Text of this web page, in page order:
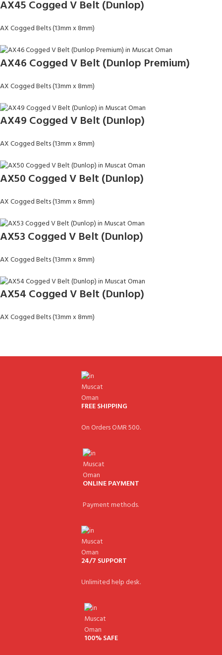
AX45 Cogged V Belt (Dunlop)
AX Cogged Belts (13mm x 8mm)
AX46 Cogged V Belt (Dunlop Premium)
AX Cogged Belts (13mm x 8mm)
AX49 Cogged V Belt (Dunlop)
AX Cogged Belts (13mm x 8mm)
AX50 Cogged V Belt (Dunlop)
AX Cogged Belts (13mm x 8mm)
AX53 Cogged V Belt (Dunlop)
AX Cogged Belts (13mm x 8mm)
AX54 Cogged V Belt (Dunlop)
AX Cogged Belts (13mm x 8mm)
FREE SHIPPING
On Orders OMR 500.
ONLINE PAYMENT
Payment methods.
24/7 SUPPORT
Unlimited help desk.
100% SAFE